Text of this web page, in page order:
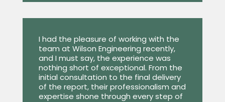
I had the pleasure of working with the
team at Wilson Engineering recently,
and I must say, the experience was
nothing short of exceptional. From the
initial consultation to the final delivery
of the report, their professionalism and
expertise shone through every step of